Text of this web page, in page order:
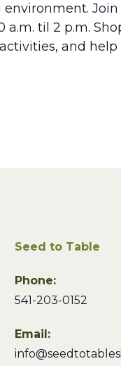
Join
til 2 p.m.
and help
Seed to Table
Phone:
541-203-0152
Email: